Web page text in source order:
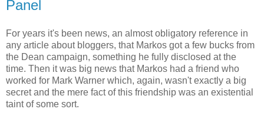
Panel
For years it's been news, an almost obligatory reference in
any article about bloggers, that Markos got a few bucks from
the Dean campaign, something he fully disclosed at the
time. Then it was big news that Markos had a friend who
worked for Mark Warner which, again, wasn't exactly a big
secret and the mere fact of this friendship was an existential
taint of some sort.